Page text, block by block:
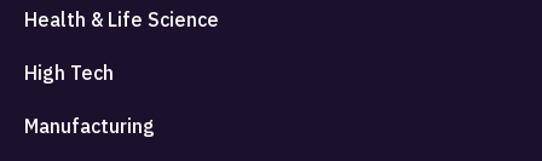
Health & Life Science
High Tech
Manufacturing